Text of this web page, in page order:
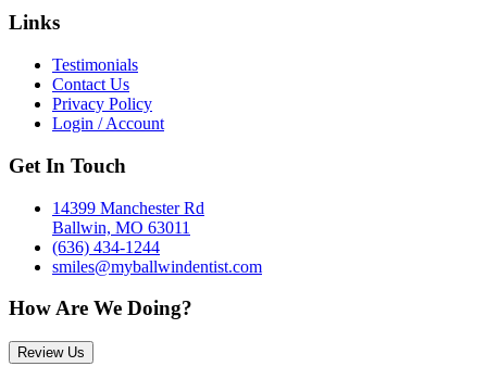
Links
Testimonials
Contact Us
Privacy Policy
Login / Account
Get In Touch
14399 Manchester Rd
Ballwin, MO 63011
(636) 434-1244
smiles@myballwindentist.com
How Are We Doing?
Review Us